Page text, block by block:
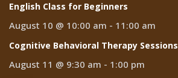
English Class for Beginners
August 10 @ 10:00 am - 11:00 am
Cognitive Behavioral Therapy Sessions
August 11 @ 9:30 am - 1:00 pm